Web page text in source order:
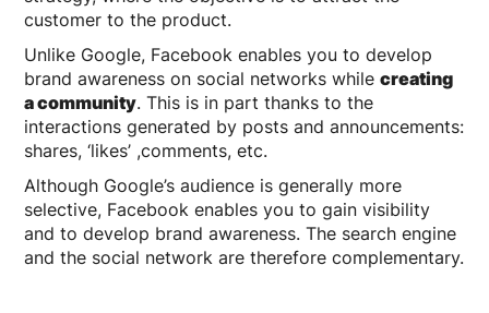
customer to the product.
Unlike Google, Facebook enables you to develop
brand awareness on social networks whilecreating
a community. This is in part thanks to the
interactions generated by posts and announcements:
shares, ‘likes’ ,comments, etc.
Although Google’s audience is generally more
selective, Facebook enables you to gain visibility
and to develop brand awareness. The search engine
and the social network are therefore complementary.